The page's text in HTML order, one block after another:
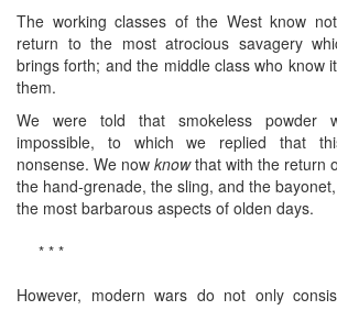
The working classes of the West know
return to the most atrocious savagery
brings forth; and the middle class who know
them.
We were told that smokeless powder
impossible, to which we replied that
nonsense. We now knowthat with the return
the hand-grenade, the sling, and the
the most barbarous aspects of olden days.
* * *
However, modern wars do not only